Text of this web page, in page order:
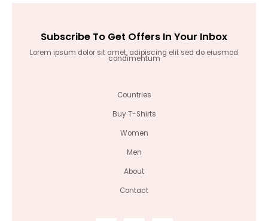
Subscribe To Get Offers In Your Inbox
Lorem ipsum dolor sit amet, adipiscing elit sed do eiusmod
condimentum
Countries
Buy T-Shirts
Women
Men
About
Contact